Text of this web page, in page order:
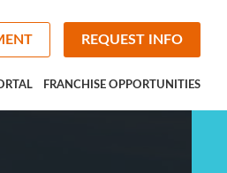
REQUEST INFO
FRANCHISE OPPORTUNITIES